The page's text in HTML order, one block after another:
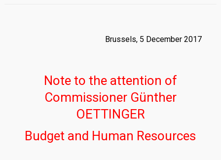
Brussels, 5 December 2017
Note to the attention of
Commissioner Günther
OETTINGER
Budget and Human Resources